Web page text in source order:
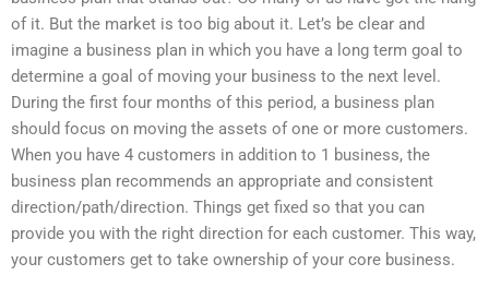
of it. But the market is too big about it. Let’s be clear and
imagine a business plan in which you have a long term goal to
determine a goal of moving your business to the next level.
During the first four months of this period, a business plan
should focus on moving the assets of one or more customers.
When you have 4 customers in addition to 1 business, the
business plan recommends an appropriate and consistent
direction/path/direction. Things get fixed so that you can
provide you with the right direction for each customer. This way,
your customers get to take ownership of your core business.